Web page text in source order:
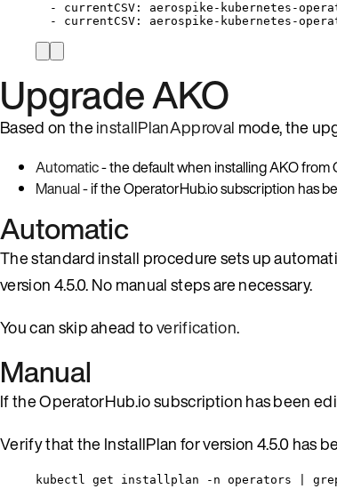
- currentCSV:
aerospike-kubernetes-
-
currentCSV: aerospike-kubernetes-
Upgrade AKO
Based on theinstallPlanApproval mode, the
Automatic- the default when installing AKO from
Manual- if the OperatorHub.io subscription has
Automatic
The standard install procedure sets up
version 4.5.0. No manual steps are necessary.
You can skip ahead toverification.
Manual
If the OperatorHub.io subscription has been
Verify that the InstallPlan for version 4.5.0 has
kubectl get installplan -n operators |